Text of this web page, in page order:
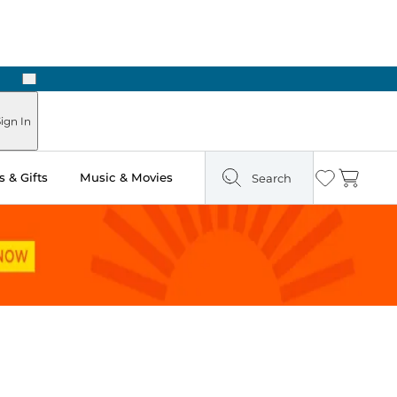
Next
In
& Gifts Music & Movies Search Wishlist
Cart